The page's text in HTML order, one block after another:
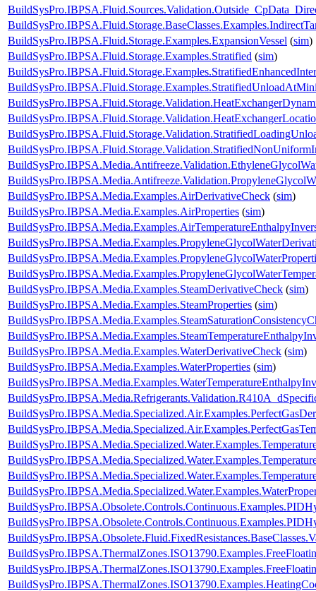
BuildSysPro.IBPSA.Fluid.Storage.Examples.ExpansionVessel (sim)
BuildSysPro.IBPSA.Fluid.Storage.Examples.Stratified (sim)
BuildSysPro.IBPSA.Media.Examples.AirDerivativeCheck (sim)
BuildSysPro.IBPSA.Media.Examples.AirProperties (sim)
BuildSysPro.IBPSA.Media.Examples.SteamDerivativeCheck (sim)
BuildSysPro.IBPSA.Media.Examples.SteamProperties (sim)
BuildSysPro.IBPSA.Media.Examples.WaterDerivativeCheck (sim)
BuildSysPro.IBPSA.Media.Examples.WaterProperties (sim)